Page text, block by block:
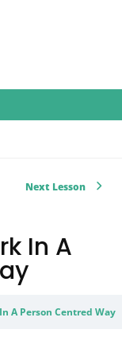
Next Lesson
In A
A Person Centred Way